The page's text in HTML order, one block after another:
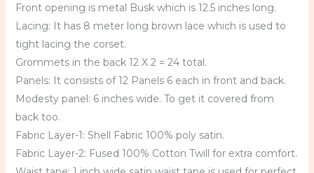
Front opening is metal Busk which is 12.5 inches long.
Lacing: It has 8 meter long brown lace which is used to
tight lacing the corset.
Grommets in the back 12 X 2 = 24 total.
Panels: It consists of 12 Panels 6 each in front and back.
Modesty panel: 6 inches wide. To get it covered from
back too.
Fabric Layer-1: Shell Fabric 100% poly satin.
Fabric Layer-2: Fused 100% Cotton Twill for extra comfort.